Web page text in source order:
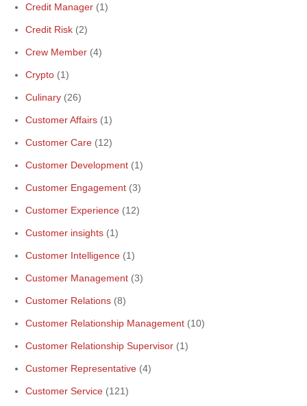
Credit Manager (1)
Credit Risk (2)
Crew Member (4)
Crypto (1)
Culinary (26)
Customer Affairs (1)
Customer Care (12)
Customer Development (1)
Customer Engagement (3)
Customer Experience (12)
Customer insights (1)
Customer Intelligence (1)
Customer Management (3)
Customer Relations (8)
Customer Relationship Management (10)
Customer Relationship Supervisor (1)
Customer Representative (4)
Customer Service (121)